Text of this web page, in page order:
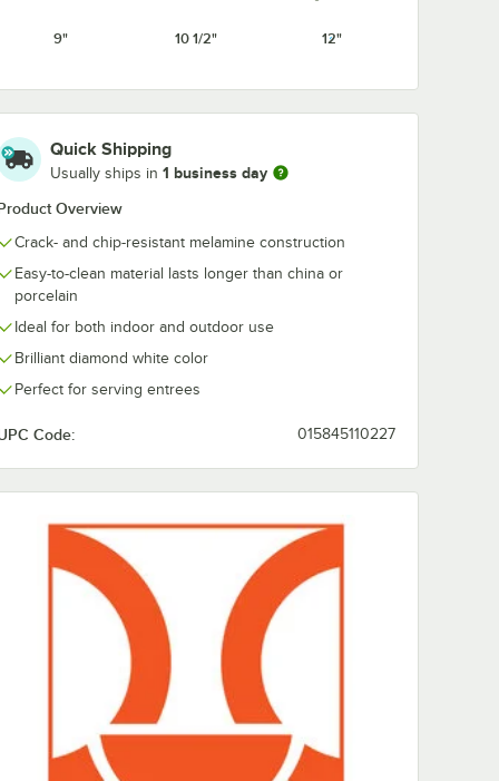
9" 10 1/2" 12"
Quick Shipping
Usually ships in 1 business day
Overview
Crack- and chip-resistant melamine construction
Easy-to-clean material lasts longer than china or
porcelain
Ideal for both indoor and outdoor use
Brilliant diamond white color
Perfect for serving entrees
Code: 015845110227